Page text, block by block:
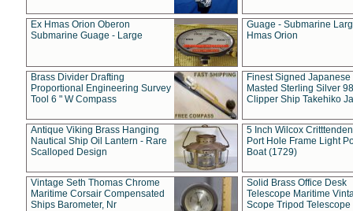
Ex Hmas Orion Oberon
Submarine Guage - Large
Guage - Submarine
Hmas Orion
Brass Divider Drafting
Proportional Engineering Survey
Tool 6 " W Compass
Finest Signed Japanese
Masted Sterling Silver
Clipper Ship Takehiko
Antique Viking Brass Hanging
Nautical Ship Oil Lantern - Rare
Scalloped Design
5 Inch Wilcox
Port Hole Frame Light
Boat (1729)
Vintage Seth Thomas Chrome
Maritime Corsair Compensated
Ships Barometer, Nr
Solid Brass Office Desk
Telescope Maritime
Scope Tripod Telescope